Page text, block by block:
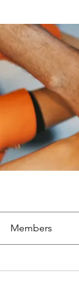
Members